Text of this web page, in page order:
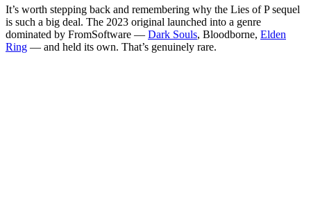
It’s worth stepping back and remembering why the Lies of P sequel
is such a big deal. The 2023 original launched into a genre
dominated by FromSoftware — Dark Souls, Bloodborne, Elden
Ring — and held its own. That’s genuinely rare.